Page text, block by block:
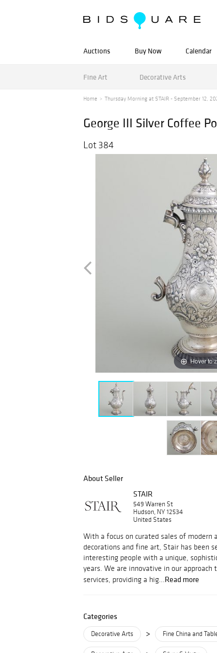
Auctions Buy Now Calendar
Fine Art Decorative Arts
Home Thursday Morning at STAIR - September 12,
George III Silver Coffee
Lot 384
Hover to
About Seller
STAIR
549 Warren St
Hudson, NY 12534
United States
With a focus on curated sales of
decorations and fine art, Stair has been
interesting people with a unique,
years. We are innovative in our
services, providing a hig...Read more
Categories
Decorative Arts > Fine China and